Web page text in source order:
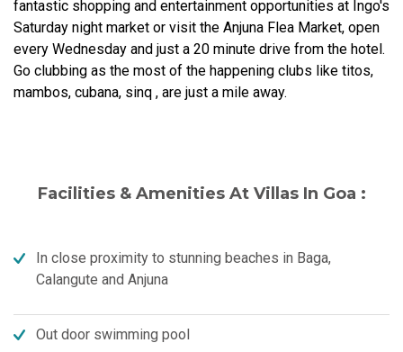
fantastic shopping and entertainment opportunities at Ingo's
Saturday night market or visit the Anjuna Flea Market, open
every Wednesday and just a 20 minute drive from the hotel.
Go clubbing as the most of the happening clubs like titos,
mambos, cubana, sinq , are just a mile away.
Facilities & Amenities At Villas In Goa :
In close proximity to stunning beaches in Baga,
Calangute and Anjuna
Out door swimming pool